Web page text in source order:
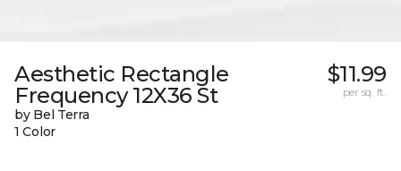
Aesthetic Rectangle
Frequency 12X36 St
by Bel Terra
1 Color
$11.99
per sq. ft.